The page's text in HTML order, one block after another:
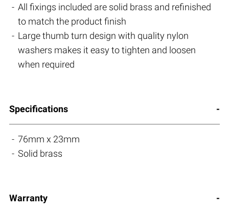
All fixings included are solid brass and refinished
to match the product finish
Large thumb turn design with quality nylon
washers makes it easy to tighten and loosen
when required
Specifications
76mm x 23mm
Solid brass
Warranty